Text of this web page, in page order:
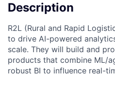
Description
R2L (Rural and Rapid
to drive AI-powered
scale. They will build and
products that combine ML/
robust BI to influence real-